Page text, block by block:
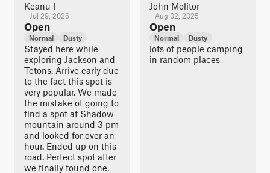
Keanu I
Jul 29, 2026
Open
Normal Dusty
Stayed here while
exploring Jackson and
Tetons. Arrive early due
to the fact this spot is
very popular. We made
the mistake of going to
find a spot at Shadow
mountain around 3 pm
and looked for over an
hour. Ended up on this
road. Perfect spot after
we finally found one.
John Molitor
Aug 02, 2025
Open
Normal Dusty
lots of people camping
in random places